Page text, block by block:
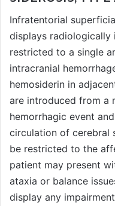
Infratentorial
displays radiologically
restricted to a single
intracranial
hemosiderin in
are introduced from a
hemorrhagic event
circulation of cerebral
be restricted to the
patient may present
ataxia or balance
display any